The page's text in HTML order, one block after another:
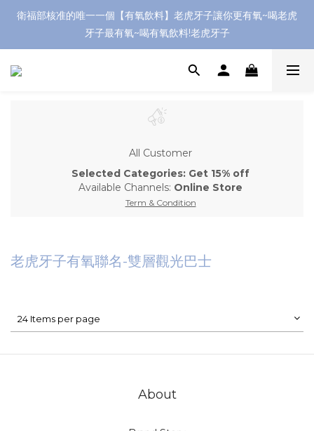
衛福部核准的唯一一個【有氧飲料】老虎牙子讓你更有氧~喝老虎
牙子最有氧~喝有氧飲料!老虎牙子
All Customer
Selected Categories: Get 15% off
Available Channels: Online Store
Term & Condition
老虎牙子有氧聯名-雙層觀光巴士
24 Items per page
About